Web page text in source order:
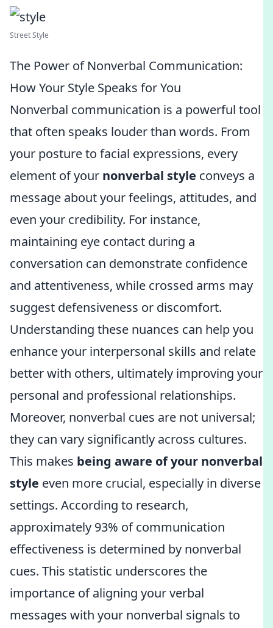
Street Style
The Power of Nonverbal Communication:
How Your Style Speaks for You
Nonverbal communication is a powerful tool
that often speaks louder than words. From
your posture to facial expressions, every
element of your nonverbal style conveys a
message about your feelings, attitudes, and
even your credibility. For instance,
maintaining eye contact during a
conversation can demonstrate confidence
and attentiveness, while crossed arms may
suggest defensiveness or discomfort.
Understanding these nuances can help you
enhance your interpersonal skills and relate
better with others, ultimately improving your
personal and professional relationships.
Moreover, nonverbal cues are not universal;
they can vary significantly across cultures.
This makes being aware of your nonverbal
style even more crucial, especially in diverse
settings. According to research,
approximately 93% of communication
effectiveness is determined by nonverbal
cues. This statistic underscores the
importance of aligning your verbal
messages with your nonverbal signals to